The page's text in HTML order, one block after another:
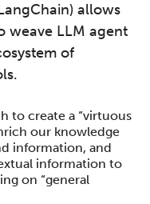
allows
weave LLM agent
of
to create a “virtuous
our knowledge
information, and
information to
on “general